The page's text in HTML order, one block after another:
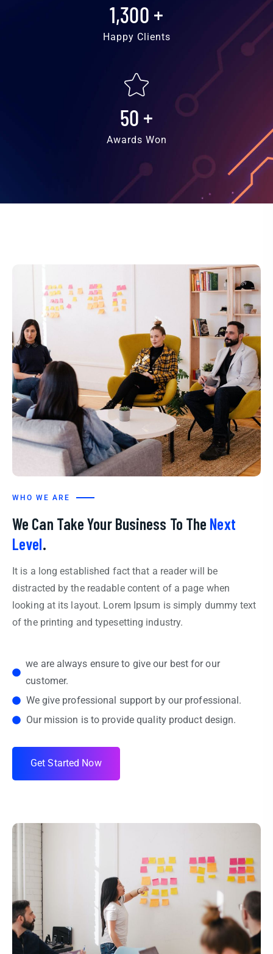
1,300 +
Happy Clients
50 +
Awards Won
WHO WE ARE
We Can Take Your Business To The Next
Level.
It is a long established fact that a reader will be
distracted by the readable content of a page when
looking at its layout. Lorem Ipsum is simply dummy text
of the printing and typesetting industry.
we are always ensure to give our best for our
customer.
We give professional support by our professional.
Our mission is to provide quality product design.
Get Started Now